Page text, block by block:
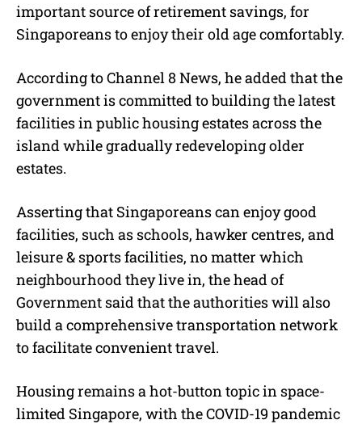
important source of retirement savings, for
Singaporeans to enjoy their old age comfortably.
According to Channel 8 News, he added that the
government is committed to building the latest
facilities in public housing estates across the
island while gradually redeveloping older
estates.
Asserting that Singaporeans can enjoy good
facilities, such as schools, hawker centres, and
leisure & sports facilities, no matter which
neighbourhood they live in, the head of
Government said that the authorities will also
build a comprehensive transportation network
to facilitate convenient travel.
Housing remains a hot-button topic in space-
limited Singapore, with the COVID-19 pandemic